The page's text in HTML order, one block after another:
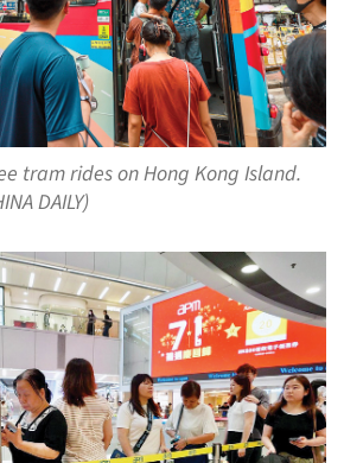
tram rides on Hong Kong Island.
DAILY)